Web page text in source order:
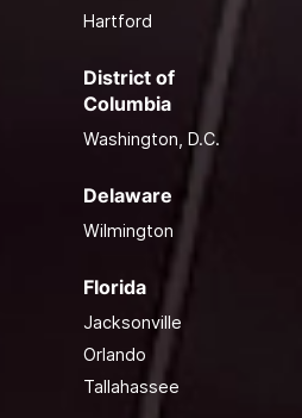
Hartford
District of
Columbia
Washington, D.C.
Delaware
Wilmington
Florida
Jacksonville
Orlando
Tallahassee